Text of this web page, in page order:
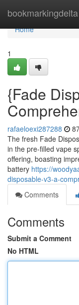
bookmarkingdelta
Home
Home
1
{Fade
rafaeloexi287288
The fresh Fade
in the pre-filled vape
offering, boasting
battery https://
disposable-v3-a-
Comments
Comments
Submit a Comment
No HTML